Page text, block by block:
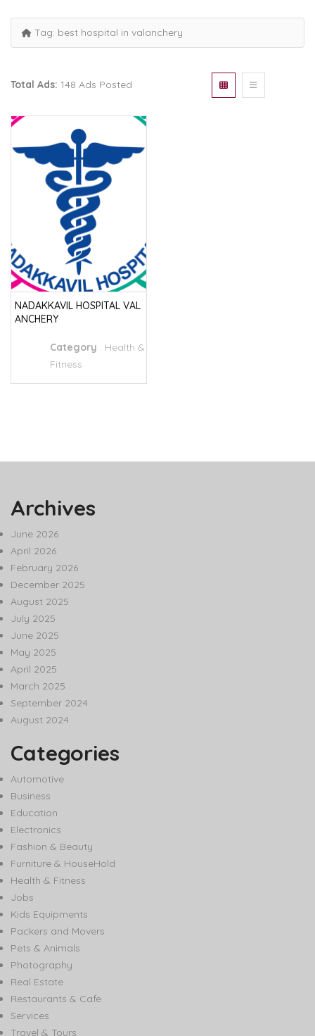
Tag: best hospital in valanchery
Total Ads: 148 Ads Posted
NADAKKAVIL HOSPITAL VAL
ANCHERY
Category : Health &
Fitness
Archives
June 2026
April 2026
February 2026
December 2025
August 2025
July 2025
June 2025
May 2025
April 2025
March 2025
September 2024
August 2024
Categories
Automotive
Business
Education
Electronics
Fashion & Beauty
Furniture & HouseHold
Health & Fitness
Jobs
Kids Equipments
Packers and Movers
Pets & Animals
Photography
Real Estate
Restaurants & Cafe
Services
Travel & Tours